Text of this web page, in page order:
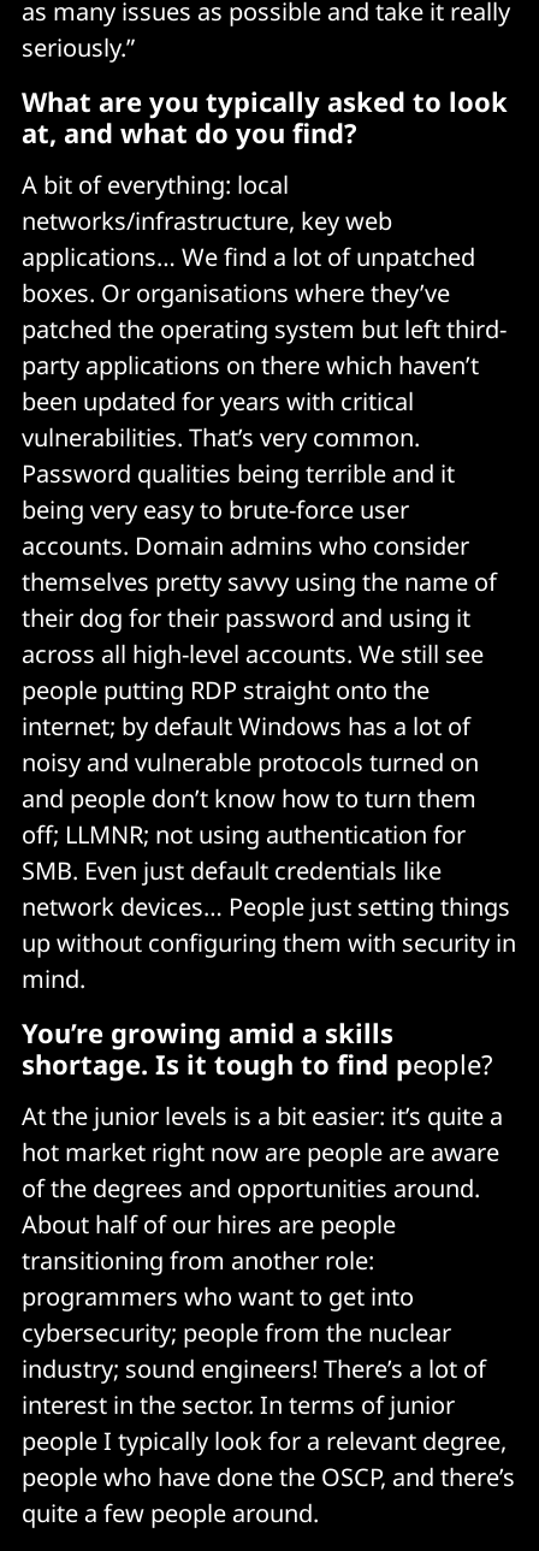
as many issues as possible and take it really
seriously.”
What are you typically asked to look
at, and what do you find?
A bit of everything: local
networks/infrastructure, key web
applications… We find a lot of unpatched
boxes. Or organisations where they’ve
patched the operating system but left third-
party applications on there which haven’t
been updated for years with critical
vulnerabilities. That’s very common.
Password qualities being terrible and it
being very easy to brute-force user
accounts. Domain admins who consider
themselves pretty savvy using the name of
their dog for their password and using it
across all high-level accounts. We still see
people putting RDP straight onto the
internet; by default Windows has a lot of
noisy and vulnerable protocols turned on
and people don’t know how to turn them
off; LLMNR; not using authentication for
SMB. Even just default credentials like
network devices… People just setting things
up without configuring them with security in
mind.
You’re growing amid a skills
shortage. Is it tough to find people?
At the junior levels is a bit easier: it’s quite a
hot market right now are people are aware
of the degrees and opportunities around.
About half of our hires are people
transitioning from another role:
programmers who want to get into
cybersecurity; people from the nuclear
industry; sound engineers! There’s a lot of
interest in the sector. In terms of junior
people I typically look for a relevant degree,
people who have done the OSCP, and there’s
quite a few people around.